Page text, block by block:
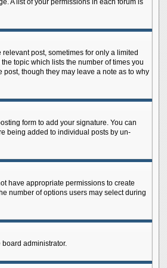
A list of your permissions in each forum is
post, sometimes for only a limited
topic which lists the number of times you
though they may leave a note as to why
form to add your signature. You can
being added to individual posts by un-
have appropriate permissions to create
number of options users may select during
administrator.